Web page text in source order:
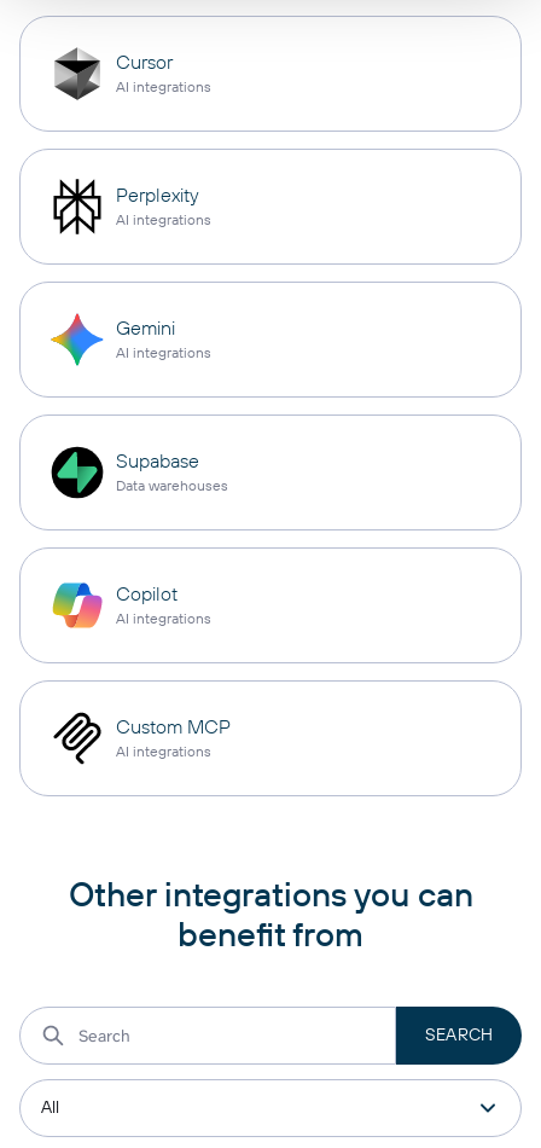
Cursor
AI integrations
Perplexity
AI integrations
Gemini
AI integrations
Supabase
Data warehouses
Copilot
AI integrations
Custom MCP
AI integrations
Other integrations you can
benefit from